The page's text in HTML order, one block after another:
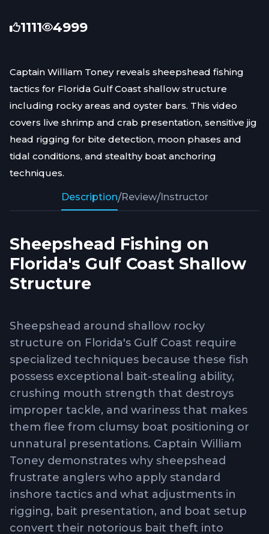
1111 4999
Captain William Toney reveals sheepshead fishing
tactics for Florida Gulf Coast shallow structure
including rocky areas and oyster bars. This video
covers live shrimp and crab presentation, sensitive jig
head rigging for bite detection, moon phases and
tidal conditions, and stealthy boat anchoring
techniques.
Description/Review/Instructor
Sheepshead Fishing on
Florida's Gulf Coast Shallow
Structure
Sheepshead around shallow rocky
structure on Florida's Gulf Coast require
specialized techniques because these fish
possess exceptional bait-stealing ability,
crushing mouth strength that destroys
improper tackle, and wariness that makes
them flee from clumsy boat positioning or
unnatural presentations. Captain William
Toney demonstrates why sheepshead
frustrate anglers who apply standard
inshore tactics and what adjustments in
rigging, bait presentation, and boat setup
convert their notorious bait theft into